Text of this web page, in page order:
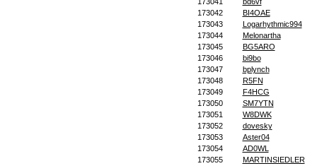
173042
BI4OAE
173043
Logarhythmic994
173044
Melonartha
173045
BG5ARO
173046
bi9bo
173047
bplynch
173048
R5FN
173049
F4HCG
173050
SM7YTN
173051
W8DWK
173052
dovesky
173053
Aster04
173054
AD0WL
173055
MARTINSIEDLER